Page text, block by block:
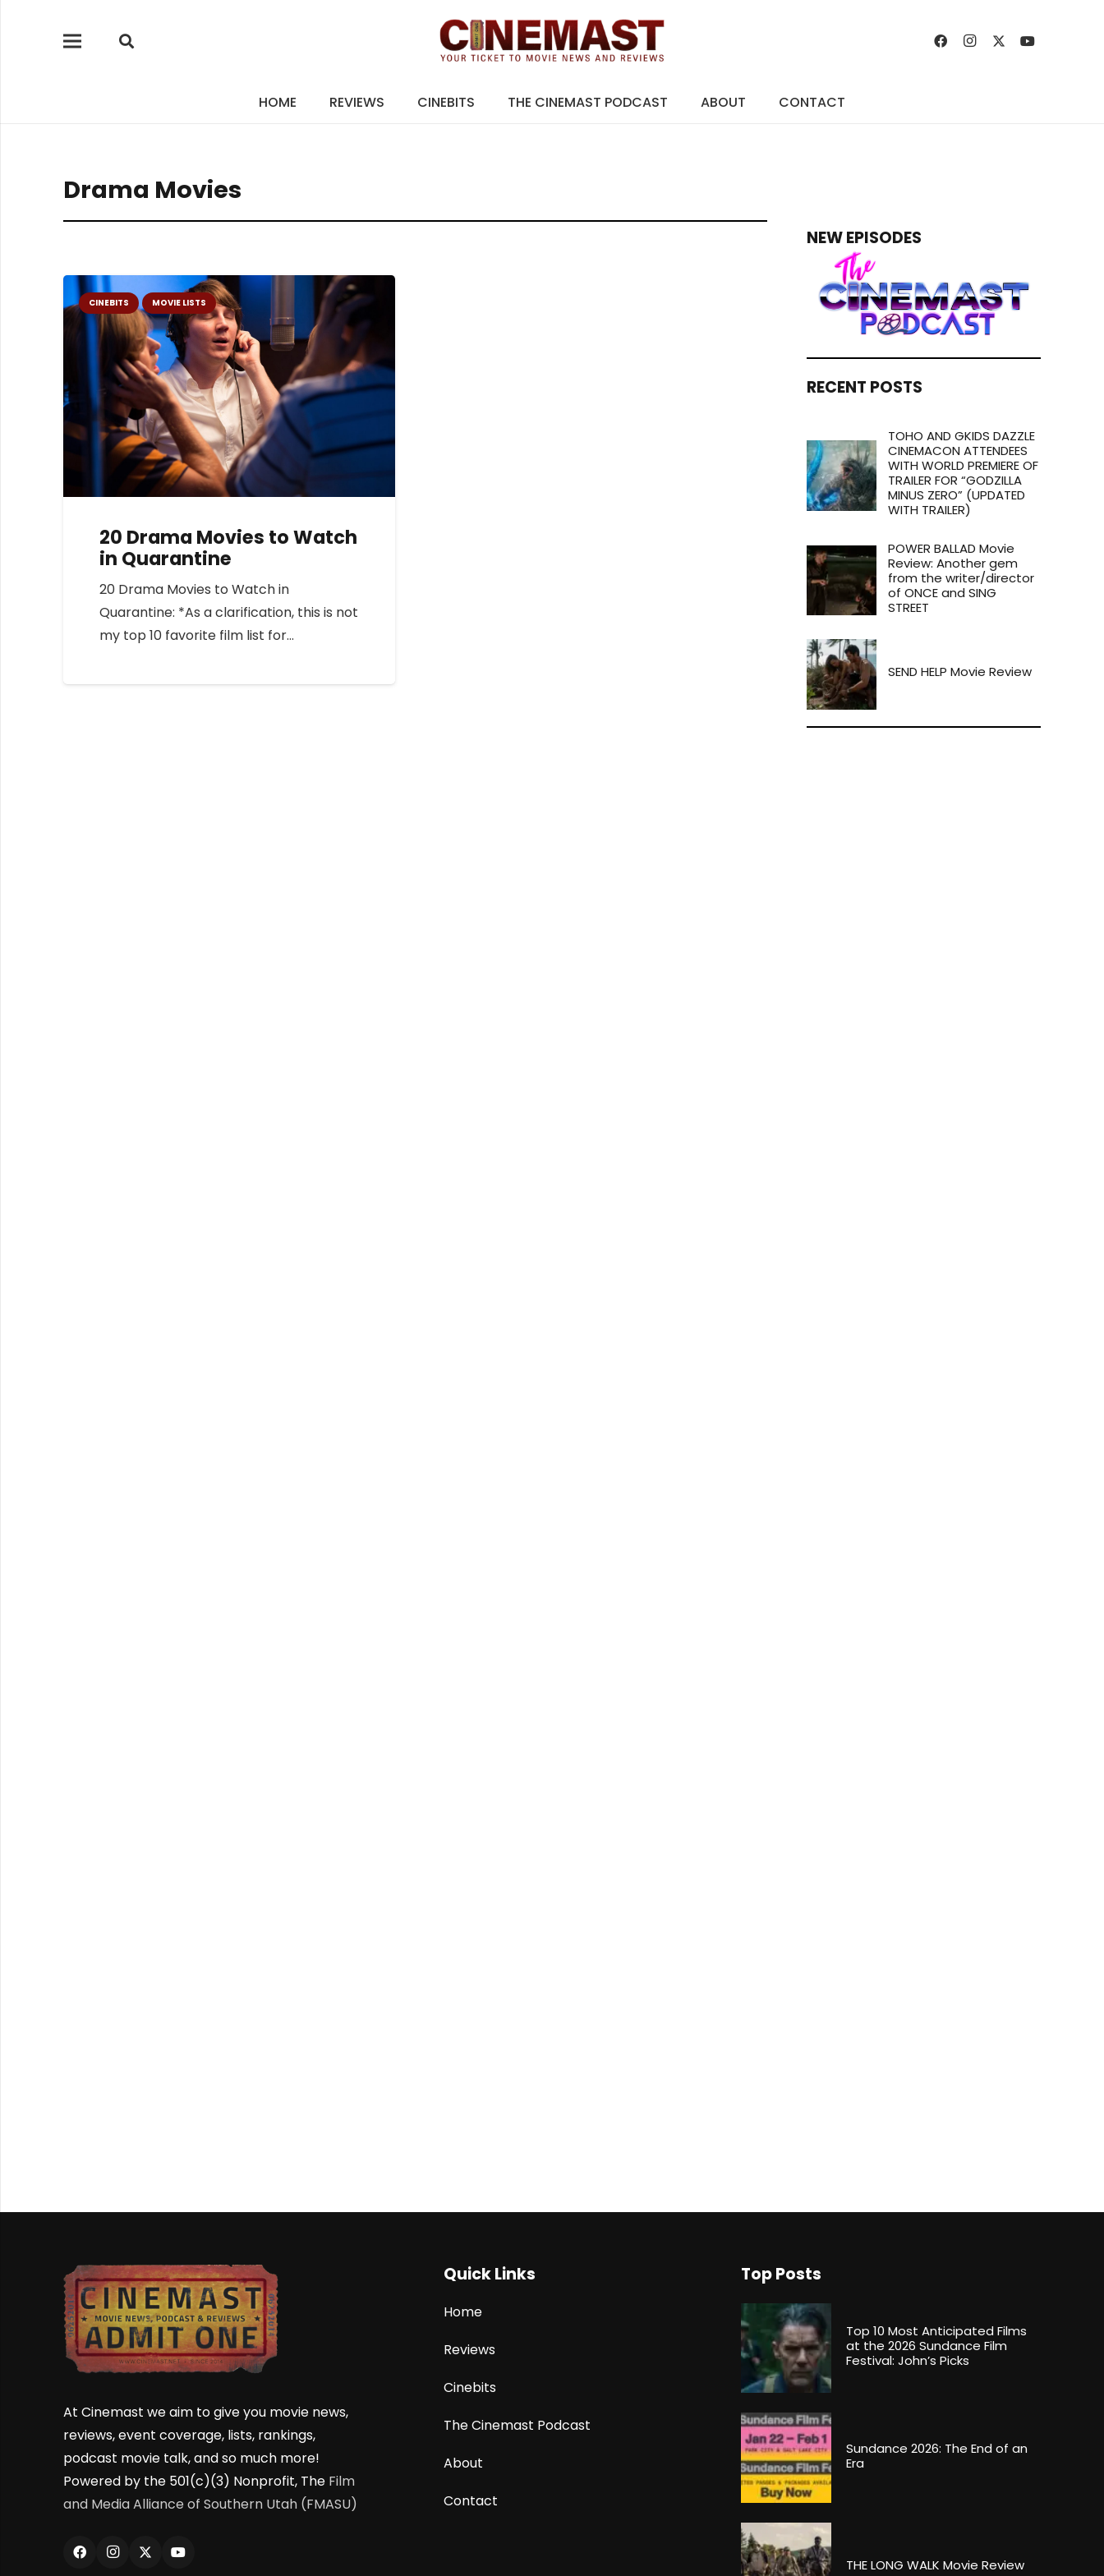
HOME REVIEWS CINEBITS THE CINEMAST PODCAST ABOUT CONTACT
Drama Movies
CINEBITS MOVIE LISTS
20 Drama Movies to Watch
in Quarantine
20 Drama Movies to Watch in
Quarantine: *As a clarification, this is not
my top 10 favorite film list for…
NEW EPISODES
RECENT POSTS
TOHO AND GKIDS DAZZLE
CINEMACON ATTENDEES
WITH WORLD PREMIERE OF
TRAILER FOR “GODZILLA
MINUS ZERO” (UPDATED
WITH TRAILER)
POWER BALLAD Movie
Review: Another gem
from the writer/director
of ONCE and SING
STREET
SEND HELP Movie Review
At Cinemast we aim to give you movie news,
reviews, event coverage, lists, rankings,
podcast movie talk, and so much more!
Powered by the 501(c)(3) Nonprofit, The Film
and Media Alliance of Southern Utah (FMASU)
Quick Links
Home
Reviews
Cinebits
The Cinemast Podcast
About
Contact
Top Posts
Top 10 Most Anticipated Films
at the 2026 Sundance Film
Festival: John’s Picks
Sundance 2026: The End of an
Era
THE LONG WALK Movie Review